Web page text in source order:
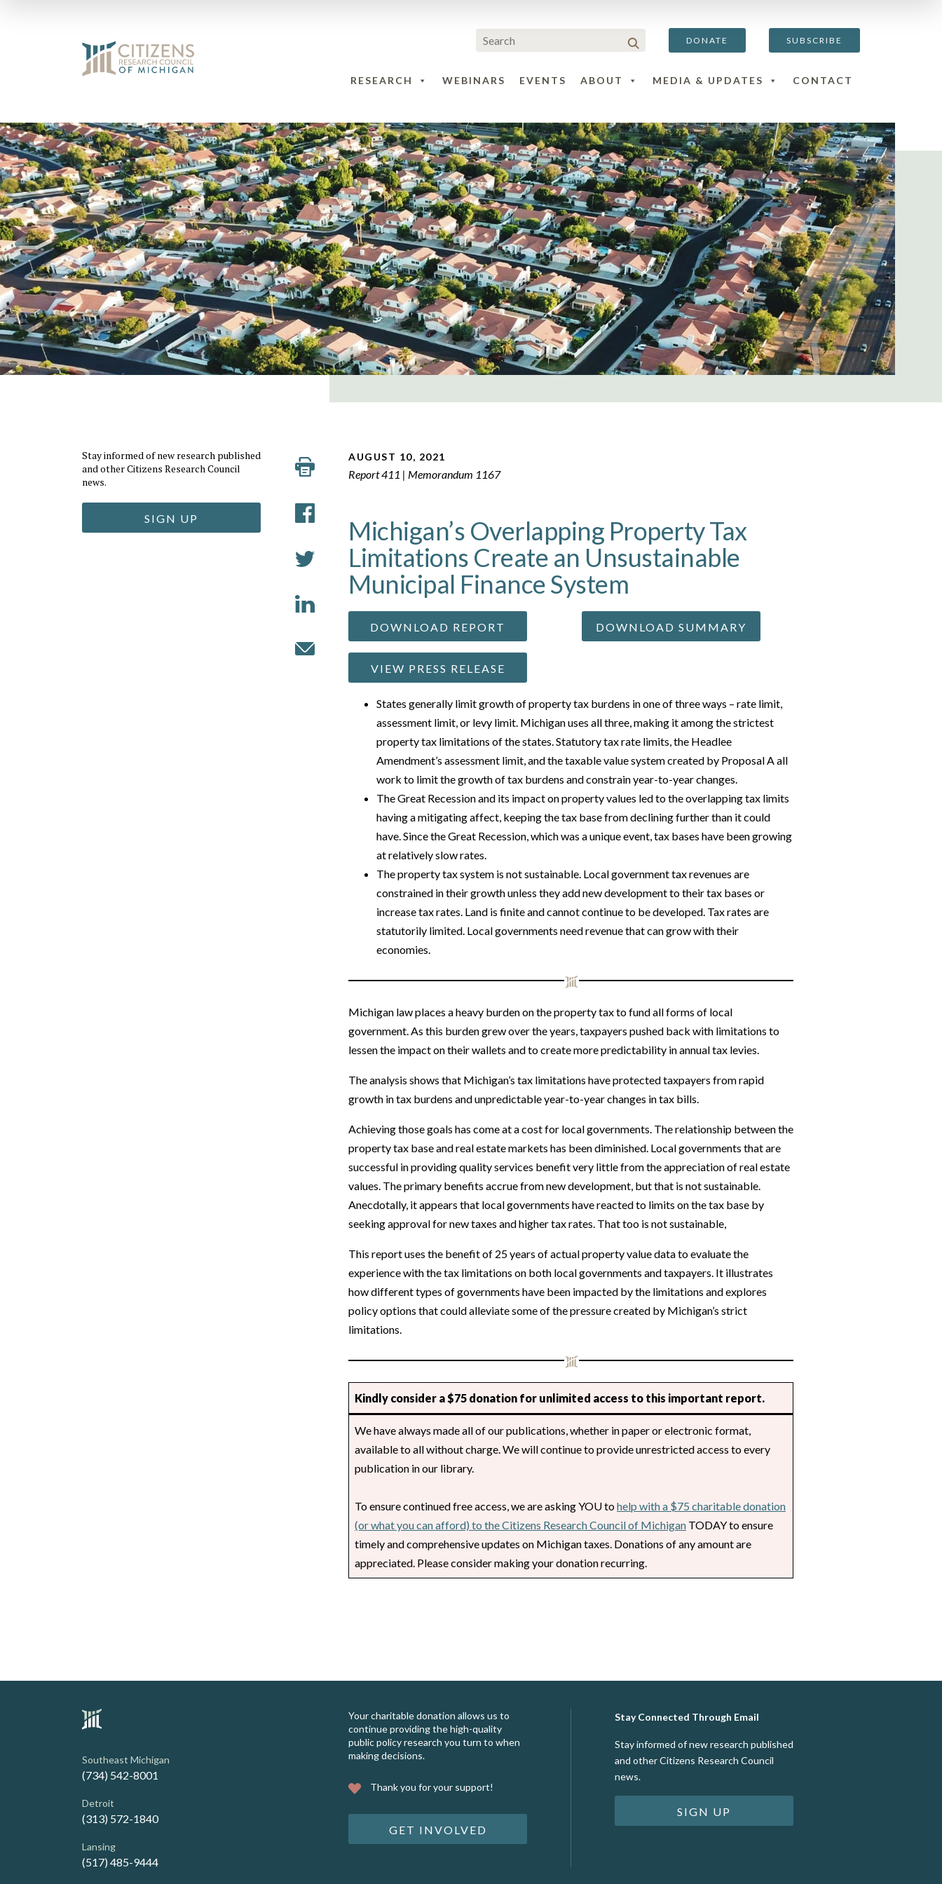
DONATE SUBSCRIBE
RESEARCH WEBINARS EVENTS ABOUT MEDIA & UPDATES CONTACT
Stay informed of new research published
and other Citizens Research Council
news.
SIGN UP
AUGUST 10, 2021
Report 411 | Memorandum 1167
Michigan’s Overlapping Property Tax
Limitations Create an Unsustainable
Municipal Finance System
DOWNLOAD REPORT DOWNLOAD SUMMARY
VIEW PRESS RELEASE
States generally limit growth of property tax burdens in one of three ways – rate limit,
assessment limit, or levy limit. Michigan uses all three, making it among the strictest
property tax limitations of the states. Statutory tax rate limits, the Headlee
Amendment’s assessment limit, and the taxable value system created by Proposal A all
work to limit the growth of tax burdens and constrain year-to-year changes.
The Great Recession and its impact on property values led to the overlapping tax limits
having a mitigating affect, keeping the tax base from declining further than it could
have. Since the Great Recession, which was a unique event, tax bases have been growing
at relatively slow rates.
The property tax system is not sustainable. Local government tax revenues are
constrained in their growth unless they add new development to their tax bases or
increase tax rates. Land is finite and cannot continue to be developed. Tax rates are
statutorily limited. Local governments need revenue that can grow with their
economies.
Michigan law places a heavy burden on the property tax to fund all forms of local
government. As this burden grew over the years, taxpayers pushed back with limitations to
lessen the impact on their wallets and to create more predictability in annual tax levies.
The analysis shows that Michigan’s tax limitations have protected taxpayers from rapid
growth in tax burdens and unpredictable year-to-year changes in tax bills.
Achieving those goals has come at a cost for local governments. The relationship between the
property tax base and real estate markets has been diminished. Local governments that are
successful in providing quality services benefit very little from the appreciation of real estate
values. The primary benefits accrue from new development, but that is not sustainable.
Anecdotally, it appears that local governments have reacted to limits on the tax base by
seeking approval for new taxes and higher tax rates. That too is not sustainable,
This report uses the benefit of 25 years of actual property value data to evaluate the
experience with the tax limitations on both local governments and taxpayers. It illustrates
how different types of governments have been impacted by the limitations and explores
policy options that could alleviate some of the pressure created by Michigan’s strict
limitations.
Kindly consider a $75 donation for unlimited access to this important report.
We have always made all of our publications, whether in paper or electronic format,
available to all without charge. We will continue to provide unrestricted access to every
publication in our library.
To ensure continued free access, we are asking YOU tohelp with a $75 charitable donation
(or what you can afford) to the Citizens Research Council of Michigan TODAY to ensure
timely and comprehensive updates on Michigan taxes. Donations of any amount are
appreciated. Please consider making your donation recurring.
Southeast Michigan
(734) 542-8001
Detroit
(313) 572-1840
Lansing
(517) 485-9444
Your charitable donation allows us to
continue providing the high-quality
public policy research you turn to when
making decisions.
Thank you for your support!
GET INVOLVED
Stay Connected Through Email
Stay informed of new research published
and other Citizens Research Council
news.
SIGN UP